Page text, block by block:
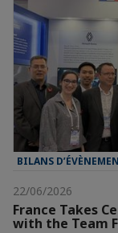
BILANS
22/06/2026
France Takes
with the Team